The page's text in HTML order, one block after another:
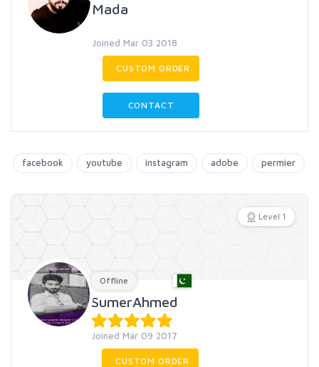
Mada
Joined Mar 03 2018
CUSTOM ORDER
CONTACT
facebook youtube instagram adobe permier
Level 1
Offline
SumerAhmed
Joined Mar 09 2017
CUSTOM ORDER